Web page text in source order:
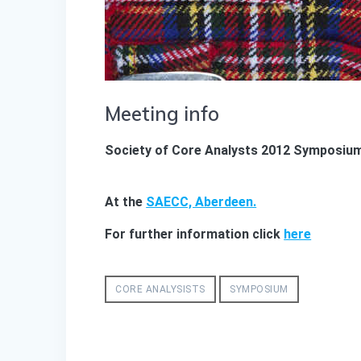
Meeting info
Society of Core Analysts 2012
At the SAECC, Aberdeen.
For further information click here
CORE ANALYSISTS SYMPOSIUM